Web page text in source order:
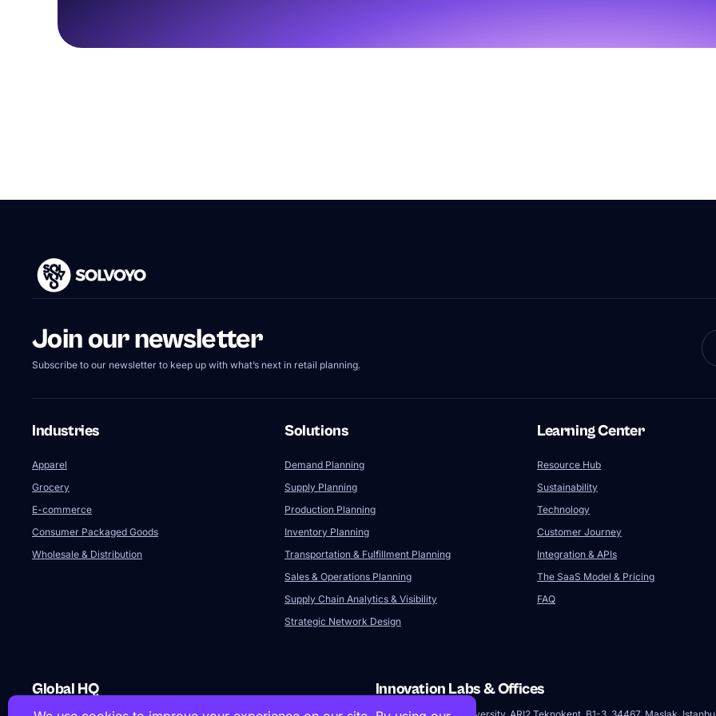
Join our newsletter
Subscribe to our newsletter to keep up with what’s next in retail planning.
Industries
Apparel
Grocery
E-commerce
Consumer Packaged Goods
Wholesale & Distribution
Solutions
Demand Planning
Supply Planning
Production Planning
Inventory Planning
Transportation & Fulfillment Planning
Sales & Operations Planning
Supply Chain Analytics & Visibility
Strategic Network Design
Learning Center
Resource Hub
Sustainability
Technology
Customer Journey
Integration & APIs
The SaaS Model & Pricing
FAQ
Global HQ Innovation Labs & Offices